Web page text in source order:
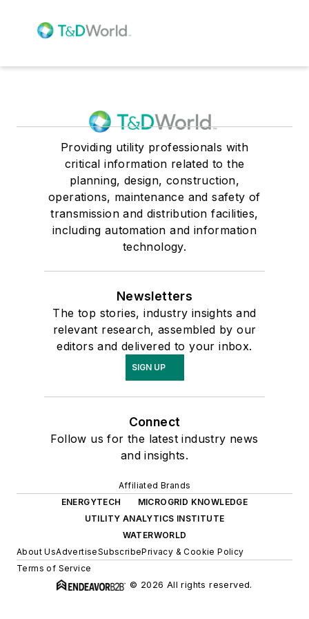
Providing utility professionals with
critical information related to the
planning, design, construction,
operations, maintenance and safety of
transmission and distribution facilities,
including automation and information
technology.
Newsletters
The top stories, industry insights and
relevant research, assembled by our
editors and delivered to your inbox.
SIGN UP
Connect
Follow us for the latest industry news
and insights.
Affiliated Brands
ENERGYTECH
MICROGRID KNOWLEDGE
UTILITY ANALYTICS INSTITUTE
WATERWORLD
About UsAdvertiseSubscribePrivacy & Cookie Policy
Terms of Service
© 2026 All rights reserved.